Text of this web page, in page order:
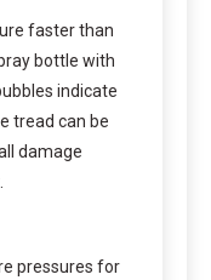
faster than
bottle with
indicate
tread can be
damage
pressures for